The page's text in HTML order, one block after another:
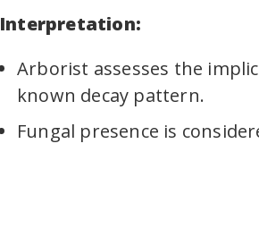
Interpretation:
Arborist assesses the
known decay pattern.
Fungal presence is